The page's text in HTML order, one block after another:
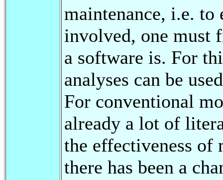
maintenance, i.e. to
involved, one must
a software is. For
analyses can be
For conventional
already a lot of
the effectiveness
there has been a